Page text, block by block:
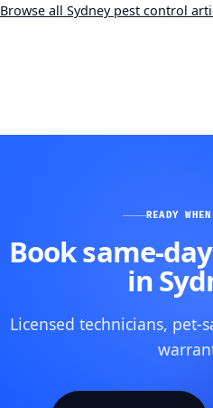
Browse all Sydney pest control
READY
Book same-
in
Licensed technicians, pet-